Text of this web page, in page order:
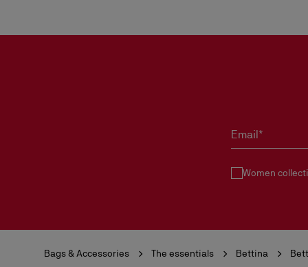
Email*
Women
Bags & Accessories The essentials Bettina